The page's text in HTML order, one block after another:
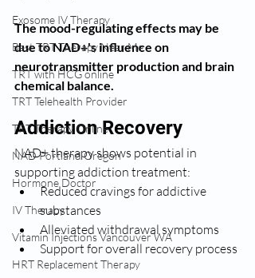
Exosome IV Therapy
Best TRT Therapy Near Me
TRT with HCG online
TRT Telehealth Provider
TRT Therapy Online
NAD Portland Oregon
Hormone Doctor
IV Therapy
Vitamin Injections Vancouver WA
HRT Replacement Therapy
The mood-regulating effects may be
due to NAD+'s influence on
neurotransmitter production and brain
chemical balance.
Addiction Recovery
NAD+ therapy shows potential in
supporting addiction treatment:
Reduced cravings for addictive
substances
Alleviated withdrawal symptoms
Support for overall recovery process